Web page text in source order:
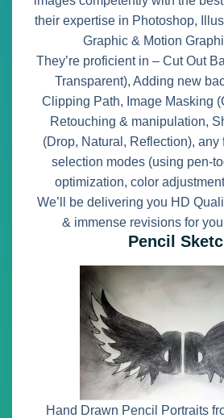
their expertise in Photoshop,
Graphic & Motion
They’re proficient in – Cut Out
Transparent), Adding new
Clipping Path, Image Masking
Retouching & manipulation,
(Drop, Natural, Reflection), any
selection modes (using pen-
optimization, color
We’ll be delivering you HD
& immense revisions for
Pencil
Hand Drawn Pencil Portraits